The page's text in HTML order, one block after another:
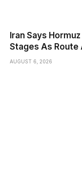
Iran Says Hormuz
Stages As Route
AUGUST 6, 2026